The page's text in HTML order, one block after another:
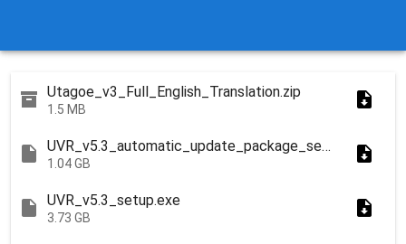
Utagoe_v3_Full_English_Translation.zip
1.5 MB
UVR_v5.3_automatic_update_package_setup.exe
1.04 GB
UVR_v5.3_setup.exe
3.73 GB